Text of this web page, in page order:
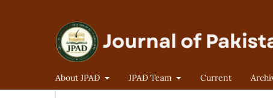
About JPAD JPAD Team Current